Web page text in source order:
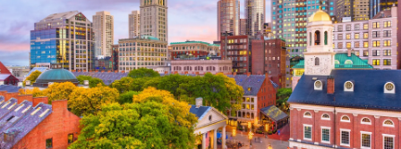
INFRASTRUCTURE
Remote Embedded
Seamlessly integrate HR into workflows
Platform
Agile global HR & payroll solutions for growing
companies
Mid-market
Expand teams with tailored HR solutions
Enterprise
LEARN WITH REMOTE
Research & Guides
Case studies
HR Glossary
Deutsch
Español
Italiano